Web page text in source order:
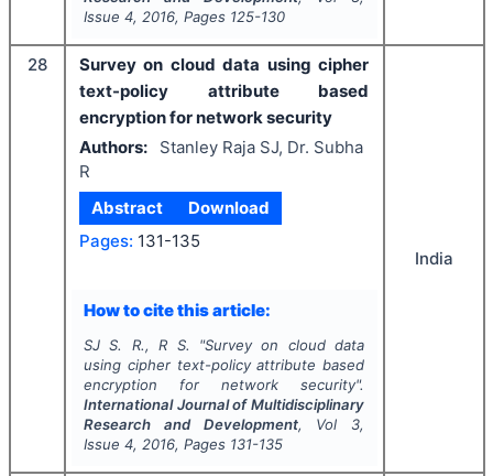
Issue 4, 2016, Pages 125-130
28
Survey on cloud data using cipher
text-policy attribute based
encryption for network security
Authors:
Stanley Raja SJ, Dr. Subha
R
Abstract
Download
Pages: 131-135
How to cite this article:
SJ S. R., R S. "Survey on cloud data
using cipher text-policy attribute based
encryption for network security".
International Journal of Multidisciplinary
Research and Development, Vol 3,
Issue 4, 2016, Pages 131-135
India